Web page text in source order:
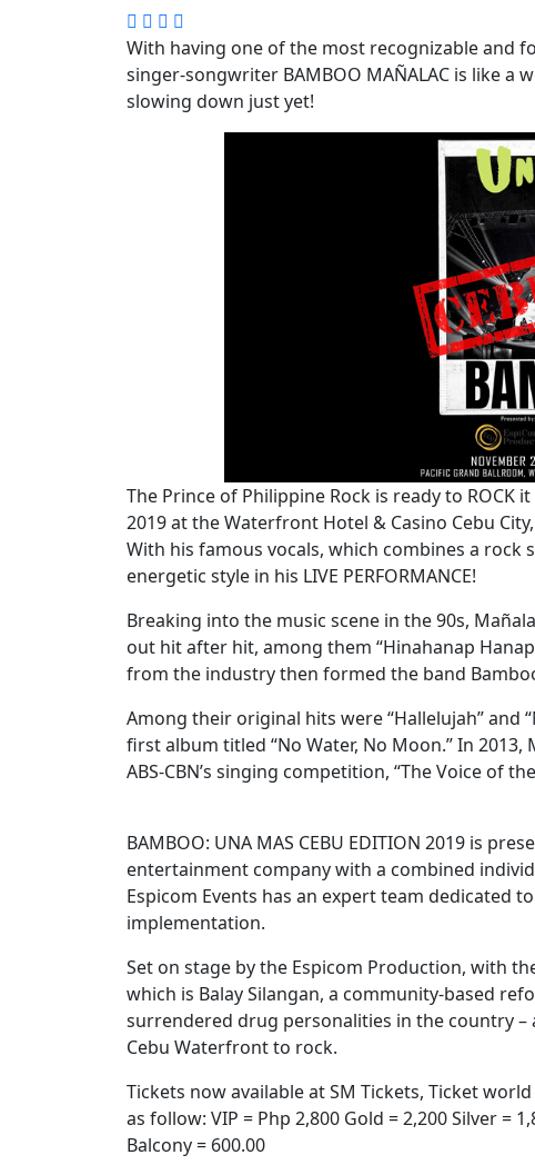
With having one of the most recognizable and
singer-songwriter BAMBOO MAÑALAC is like
slowing down just yet!
The Prince of Philippine Rock is ready to ROCK
2019 at the Waterfront Hotel & Casino Cebu
With his famous vocals, which combines a
energetic style in his LIVE PERFORMANCE!
Breaking into the music scene in the 90s,
out hit after hit, among them “Hinahanap
from the industry then formed the band
Among their original hits were “Hallelujah” and
first album titled “No Water, No Moon.” In
ABS-CBN’s singing competition, “The Voice of
BAMBOO: UNA MAS CEBU EDITION 2019 is
entertainment company with a combined
Espicom Events has an expert team dedicated
implementation.
Set on stage by the Espicom Production, with
which is Balay Silangan, a community-based
surrendered drug personalities in the country –
Cebu Waterfront to rock.
Tickets now available at SM Tickets, Ticket
as follow: VIP = Php 2,800 Gold = 2,200 Silver =
Balcony = 600.00